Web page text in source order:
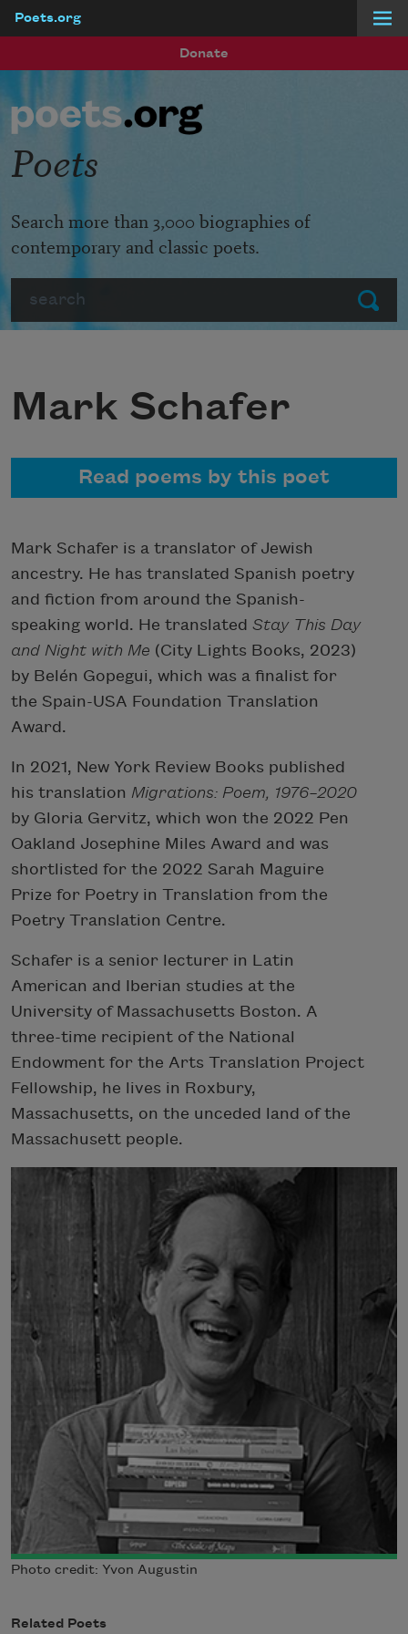
Poets.org
Donate
Submit
Poets
Search more than 3,000 biographies of
contemporary and classic poets.
Mark Schafer
Read poems by this poet
Mark Schafer is a translator of Jewish
ancestry. He has translated Spanish poetry
and fiction from around the Spanish-
speaking world. He translated Stay This Day
and Night with Me (City Lights Books, 2023)
by Belén Gopegui, which was a finalist for
the Spain-USA Foundation Translation
Award.
In 2021, New York Review Books published
his translation Migrations: Poem, 1976–2020
by Gloria Gervitz, which won the 2022 Pen
Oakland Josephine Miles Award and was
shortlisted for the 2022 Sarah Maguire
Prize for Poetry in Translation from the
Poetry Translation Centre.
Schafer is a senior lecturer in Latin
American and Iberian studies at the
University of Massachusetts Boston. A
three-time recipient of the National
Endowment for the Arts Translation Project
Fellowship, he lives in Roxbury,
Massachusetts, on the unceded land of the
Massachusett people.
Photo credit: Yvon Augustin
Related Poets